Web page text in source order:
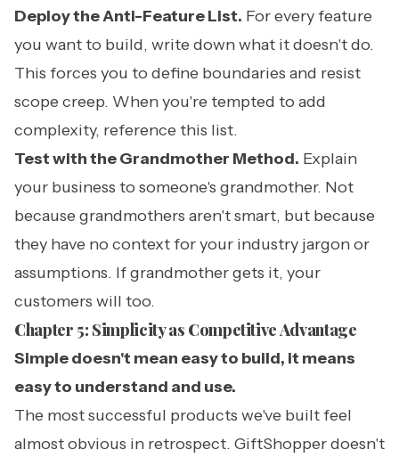
Deploy the Anti-Feature List. For every feature
you want to build, write down what it doesn't do.
This forces you to define boundaries and resist
scope creep. When you're tempted to add
complexity, reference this list.
Test with the Grandmother Method. Explain
your business to someone's grandmother. Not
because grandmothers aren't smart, but because
they have no context for your industry jargon or
assumptions. If grandmother gets it, your
customers will too.
Chapter 5: Simplicity as Competitive Advantage
Simple doesn't mean easy to build, it means
easy to understand and use.
The most successful products we've built feel
almost obvious in retrospect. GiftShopper doesn't